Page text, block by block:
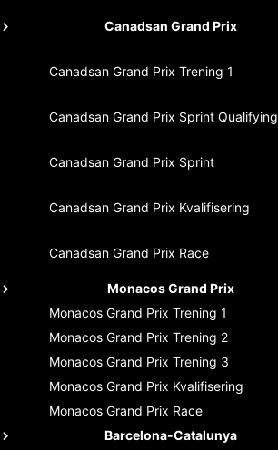
Canadsan Grand Prix
Canadsan Grand Prix Trening 1
Canadsan Grand Prix Sprint Qualifying
Canadsan Grand Prix Sprint
Canadsan Grand Prix Kvalifisering
Canadsan Grand Prix Race
Monacos Grand Prix
Monacos Grand Prix Trening 1
Monacos Grand Prix Trening 2
Monacos Grand Prix Trening 3
Monacos Grand Prix Kvalifisering
Monacos Grand Prix Race
Barcelona-Catalunya